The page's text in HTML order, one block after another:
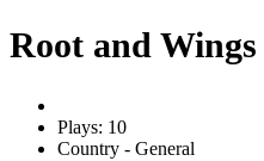
Root and Wings
Plays: 10
Country - General